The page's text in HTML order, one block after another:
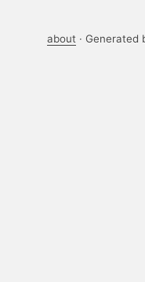
about · Generated